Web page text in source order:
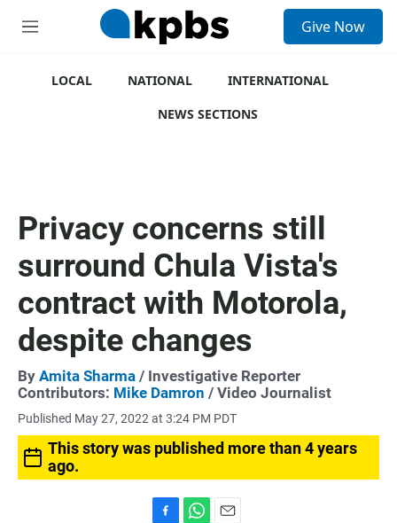
M
Give Now
LOCAL NATIONAL
INTERNATIONAL
NEWS SECTIONS
Privacy concerns still
surround Chula Vista's
contract with Motorola,
despite changes
By Amita Sharma / Investigative Reporter
Contributors: Mike Damron / Video Journalist
Published May 27, 2022 at 3:24 PM PDT
This story was published more than 4 years
ago.